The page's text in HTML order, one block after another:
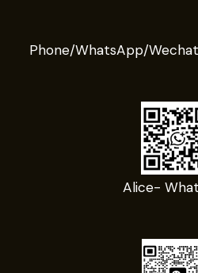
Phone/WhatsApp/Wechat
Alice-